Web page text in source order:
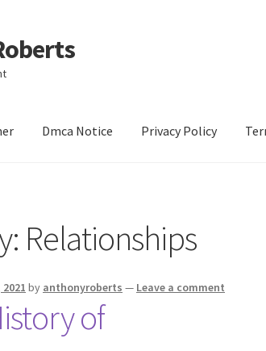
Dmca Notice Privacy Policy
Relationships
by anthonyroberts — Leave a comment
of